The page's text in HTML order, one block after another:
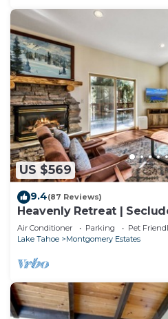
US $569
9.4(87 Reviews)
Heavenly Retreat |
Air Conditioner Parking
Pet
Lake Tahoe
Montgomery Estates